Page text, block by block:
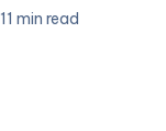
11 min read